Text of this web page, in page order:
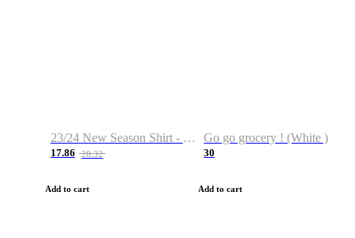
23/24 New Season Shirt - Custom Name & Number
17.86 28.32
Add to cart
Go go grocery ! (White )
30
Add to cart